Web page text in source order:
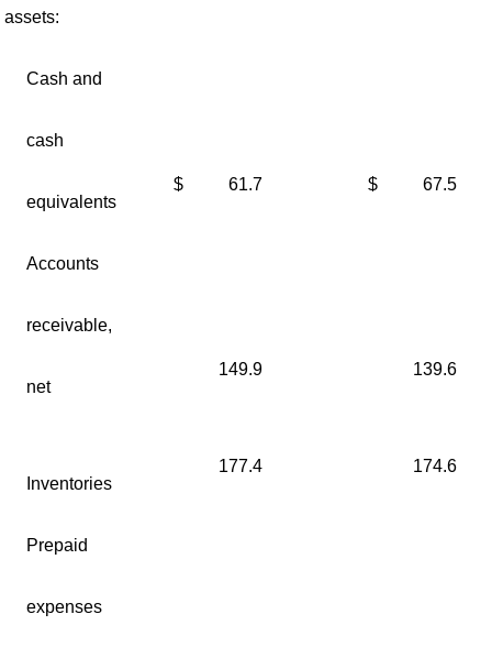
assets:
Cash and
cash
equivalents
$ 61.7 $ 67.5
Accounts
receivable,
net
149.9 139.6
Inventories
177.4 174.6
Prepaid
expenses